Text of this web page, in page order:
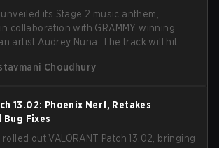
its Stage 2 music anthem,
collaboration with GRAMMY winning
artist Audrey Nuna. The track will hit
premiering the official music
Choudhury
13.02: Phoenix Nerf, Retakes
Bug Fixes
out VALORANT Patch 13.02, bringing